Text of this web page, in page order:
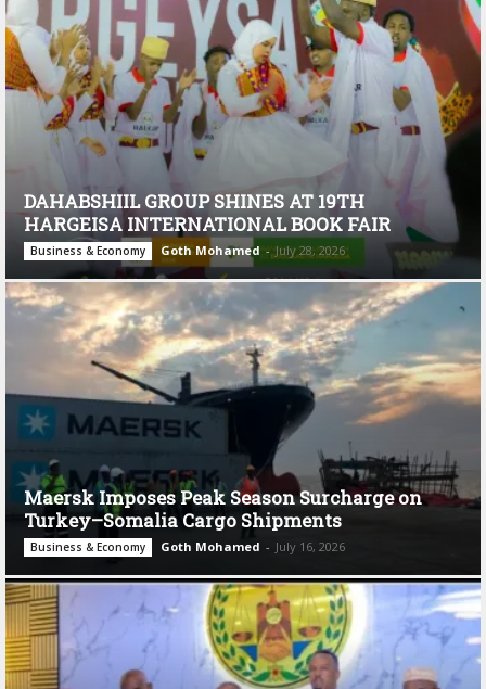
DAHABSHIIL GROUP SHINES AT 19TH
HARGEISA INTERNATIONAL BOOK FAIR
Business & Economy Goth Mohamed - July 28, 2026
Maersk Imposes Peak Season Surcharge on
Turkey–Somalia Cargo Shipments
Business & Economy Goth Mohamed - July 16, 2026